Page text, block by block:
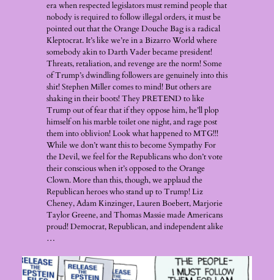
era when respected legislators must remind people that
nobody is required to follow illegal orders, it must be
pointed out that the Orange Douche Bag is a radical
Kleptocrat. It’s like we’re in a Bizarro World where
somebody akin to Darth Vader became president!
Threats, retaliation, and revenge are the norm! Some
of Trump’s dwindling followers are genuinely into this
shit! Stephen Miller comes to mind! But others are
shaking in their boots! They PRETEND to like
Trump out of fear that if they oppose him, he’ll plop
himself on his marble toilet one night, and rage post
them into oblivion! Look what happened to MTG!!!
While we don’t want this to become Sympathy For
the Devil, we feel for the Republicans who don’t vote
their conscious when it’s opposed to the Orange
Clown. More than this, though, we applaud the
Republican heroes who stand up to Trump! Liz
Cheney, Adam Kinzinger, Lauren Boebert, Marjorie
Taylor Greene, and Thomas Massie made Americans
proud! Democrat, Republican, and independent alike
…